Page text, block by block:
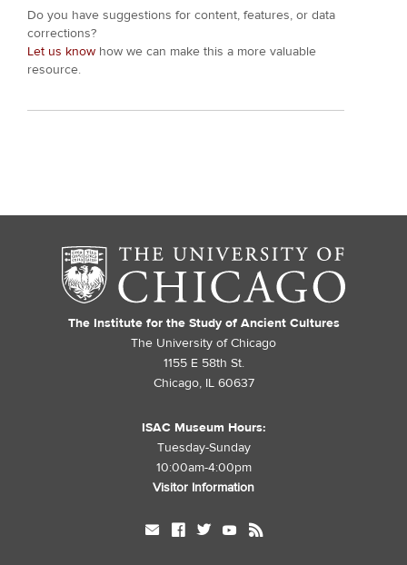
Do you have suggestions for content, features, or data
corrections?
Let us know how we can make this a more valuable
resource.
The Institute for the Study of Ancient Cultures
The University of Chicago
1155 E 58th St.
Chicago, IL 60637
ISAC Museum Hours:
Tuesday-Sunday
10:00am-4:00pm
Visitor Information
mail facebook twitter youtube rss